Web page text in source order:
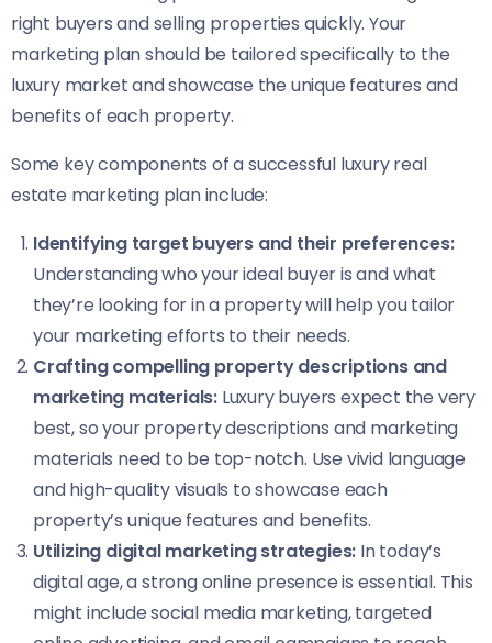
right buyers and selling properties quickly. Your
marketing plan should be tailored specifically to the
luxury market and showcase the unique features and
benefits of each property.
Some key components of a successful luxury real
estate marketing plan include:
Identifying target buyers and their preferences:
Understanding who your ideal buyer is and what
they’re looking for in a property will help you tailor
your marketing efforts to their needs.
Crafting compelling property descriptions and
marketing materials: Luxury buyers expect the very
best, so your property descriptions and marketing
materials need to be top-notch. Use vivid language
and high-quality visuals to showcase each
property’s unique features and benefits.
Utilizing digital marketing strategies: In today’s
digital age, a strong online presence is essential. This
might include social media marketing, targeted